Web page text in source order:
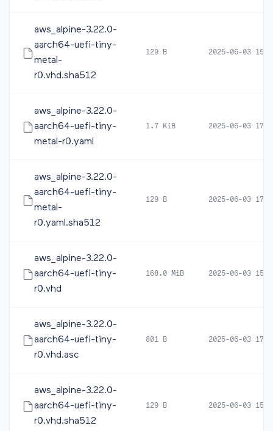
aws_alpine-3.22.0-
aarch64-uefi-tiny-
metal-
r0.vhd.sha512
129 B 2025-06-03
aws_alpine-3.22.0-
aarch64-uefi-tiny-
metal-r0.yaml
1.7 KiB 2025-06-03
aws_alpine-3.22.0-
aarch64-uefi-tiny-
metal-
r0.yaml.sha512
129 B 2025-06-03
aws_alpine-3.22.0-
aarch64-uefi-tiny-
r0.vhd
168.0 MiB 2025-06-03
aws_alpine-3.22.0-
aarch64-uefi-tiny-
r0.vhd.asc
801 B 2025-06-03
aws_alpine-3.22.0-
aarch64-uefi-tiny-
r0.vhd.sha512
129 B 2025-06-03